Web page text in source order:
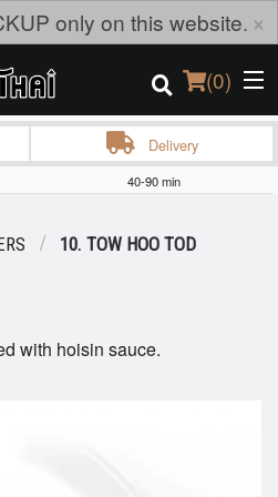
only on this website. ×
(0)
Delivery
40-90 min
10. TOW HOO TOD
with hoisin sauce.